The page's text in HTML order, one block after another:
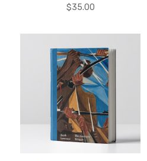
$35.00